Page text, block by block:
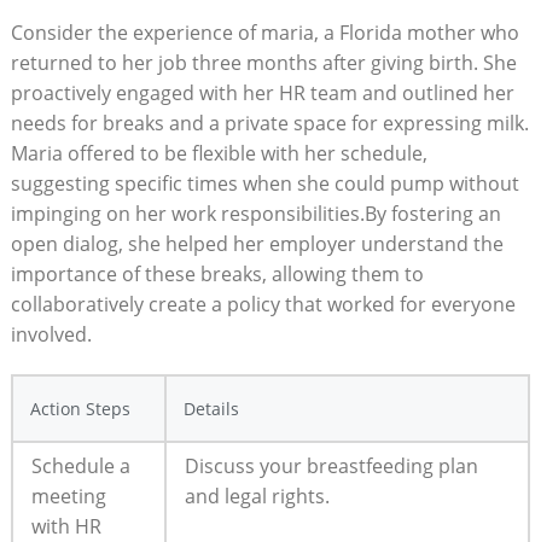
Consider the experience of maria, a Florida mother who
returned to her job three months after giving birth. She
proactively engaged with her HR team and outlined her
needs for breaks and a private space for expressing milk.
Maria offered to be flexible with her schedule,
suggesting specific times when she could pump without
impinging on her work responsibilities.By fostering an
open dialog, she helped her employer understand the
importance of these breaks, allowing them to
collaboratively create a policy that worked for everyone
involved.
Action Steps Details
Schedule a
meeting
with HR
Discuss your breastfeeding plan
and legal rights.